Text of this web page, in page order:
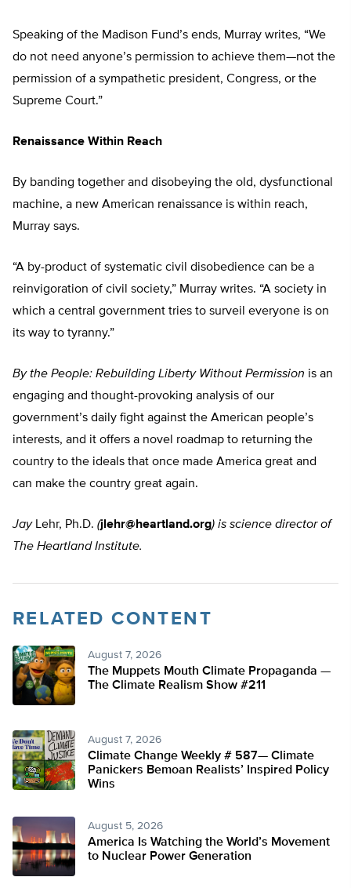
Speaking of the Madison Fund’s ends, Murray writes, “We
do not need anyone’s permission to achieve them—not the
permission of a sympathetic president, Congress, or the
Supreme Court.”
Renaissance Within Reach
By banding together and disobeying the old, dysfunctional
machine, a new American renaissance is within reach,
Murray says.
“A by-product of systematic civil disobedience can be a
reinvigoration of civil society,” Murray writes. “A society in
which a central government tries to surveil everyone is on
its way to tyranny.”
By the People: Rebuilding Liberty Without Permission is an
engaging and thought-provoking analysis of our
government’s daily fight against the American people’s
interests, and it offers a novel roadmap to returning the
country to the ideals that once made America great and
can make the country great again.
JayLehr, Ph.D. (jlehr@heartland.org) is science director of
The Heartland Institute.
RELATED CONTENT
August 7, 2026
The Muppets Mouth Climate Propaganda —
The Climate Realism Show #211
August 7, 2026
Climate Change Weekly # 587— Climate
Panickers Bemoan Realists’ Inspired Policy
Wins
August 5, 2026
America Is Watching the World’s Movement
to Nuclear Power Generation